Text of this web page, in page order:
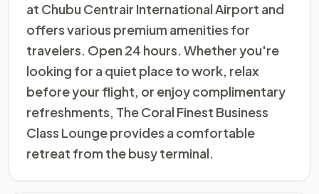
at Chubu Centrair International Airport and
offers various premium amenities for
travelers. Open 24 hours. Whether you're
looking for a quiet place to work, relax
before your flight, or enjoy complimentary
refreshments, The Coral Finest Business
Class Lounge provides a comfortable
retreat from the busy terminal.